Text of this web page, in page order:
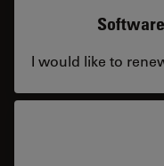
I would like to